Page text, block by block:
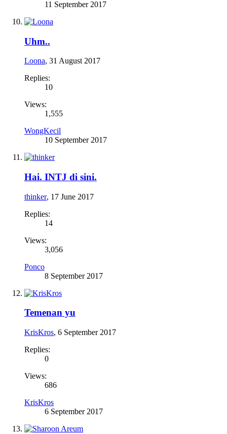
11 September 2017
Uhm..
Loona, 31 August 2017
Replies:
10
Views:
1,555
WongKecil
10 September 2017
Hai. INTJ di sini.
thinker, 17 June 2017
Replies:
14
Views:
3,056
Ponco
8 September 2017
Temenan yu
KrisKros, 6 September 2017
Replies:
0
Views:
686
KrisKros
6 September 2017